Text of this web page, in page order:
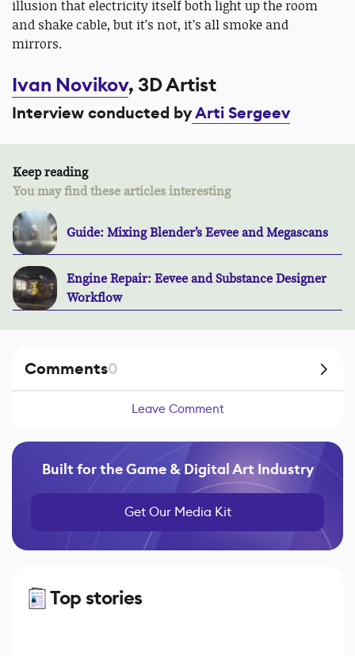
illusion that electricity itself both light up the room
and shake cable, but it’s not, it’s all smoke and
mirrors.
Ivan Novikov, 3D Artist
Interview conducted byArti Sergeev
Keep reading
You may find these articles interesting
Guide: Mixing Blender’s Eevee and Megascans
Engine Repair: Eevee and Substance Designer
Workflow
Comments0
Leave Comment
Built for the Game & Digital Art Industry
Get Our Media Kit
Top stories